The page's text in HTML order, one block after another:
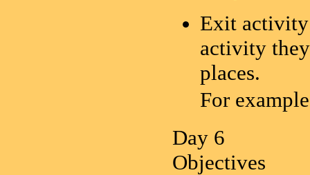
Exit
activity
places.
For
Day 6
Objectives